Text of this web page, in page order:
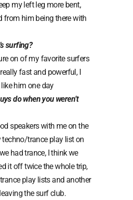
my left leg more bent,
from him being there with
surfing?
on of my favorite surfers
really fast and powerful, I
him one day
do when you weren’t
speakers with me on the
trance play list on
had trance, I think we
it off twice the whole trip,
play lists and another
the surf club.